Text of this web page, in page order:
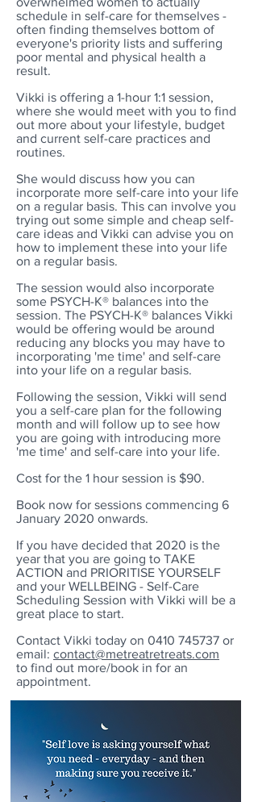
schedule in self-care for themselves -
often finding themselves bottom of
everyone's priority lists and suffering
poor mental and physical health a
result.
Vikki is offering a 1-hour 1:1 session,
where she would meet with you to find
out more about your lifestyle, budget
and current self-care practices and
routines.
She would discuss how you can
incorporate more self-care into your life
on a regular basis. This can involve you
trying out some simple and cheap self-
care ideas and Vikki can advise you on
how to implement these into your life
on a regular basis.
The session would also incorporate
some PSYCH-K® balances into the
session. The PSYCH-K® balances Vikki
would be offering would be around
reducing any blocks you may have to
incorporating 'me time' and self-care
into your life on a regular basis.
Following the session, Vikki will send
you a self-care plan for the following
month and will follow up to see how
you are going with introducing more
'me time' and self-care into your life.
Cost for the 1 hour session is $90.
Book now for sessions commencing 6
January 2020 onwards.
If you have decided that 2020 is the
year that you are going to TAKE
ACTION and PRIORITISE YOURSELF
and your WELLBEING - Self-Care
Scheduling Session with Vikki will be a
great place to start.
Contact Vikki today on 0410 745737 or
email: contact@metreatretreats.com
to find out more/book in for an
appointment.